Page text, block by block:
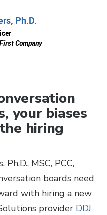
Ph.D.
Company
your biases
hiring
MSC, PCC,
boards need
with hiring a new
provider DDJ